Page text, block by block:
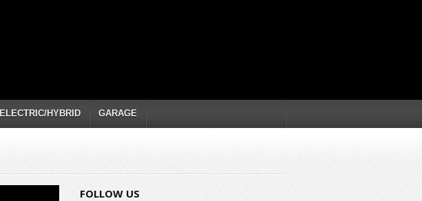
ELECTRIC/HYBRID GARAGE
FOLLOW US